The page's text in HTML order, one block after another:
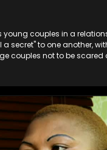
young couples in a
a secret" to one another,
couples not to be scared